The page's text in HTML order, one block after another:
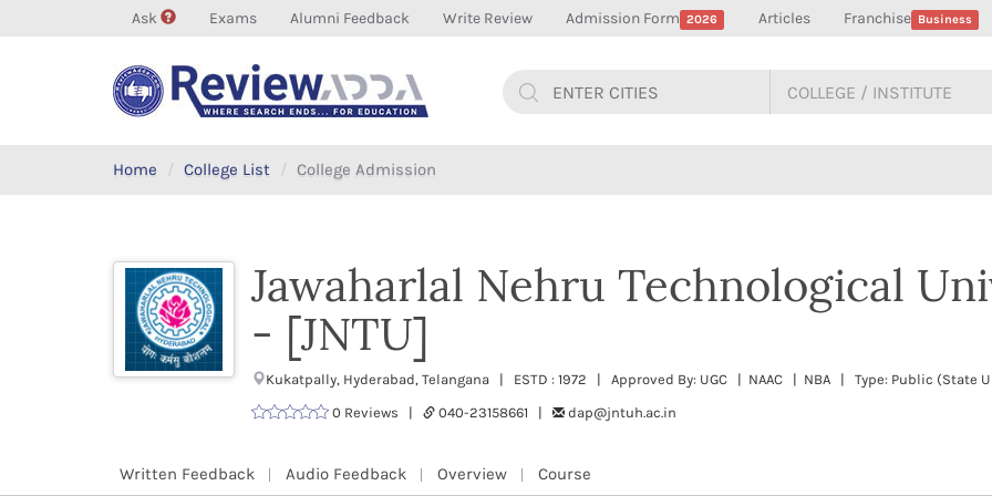
Ask Exams Alumni Feedback Write Review Admission Form 2026 Articles Franchise Business
Home College List College Admission
Jawaharlal Nehru Technological
- [JNTU]
Kukatpally, Hyderabad, Telangana | ESTD : 1972 | Approved By: UGC | NAAC | NBA | Type: Public (State
0 Reviews |
040-23158661 | dap@jntuh.ac.in
Written Feedback Audio Feedback Overview Course